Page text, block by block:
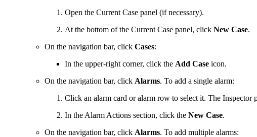
Open the Current Case panel (if necessary).
At the bottom of the Current Case panel, click New Case.
On the navigation bar, click Cases:
In the upper-right corner, click the Add Case icon.
On the navigation bar, click Alarms. To add a single alarm:
Click an alarm card or alarm row to select it. The Inspector
In the Alarm Actions section, click the New Case.
On the navigation bar, click Alarms. To add multiple alarms: